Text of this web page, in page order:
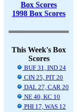
Box Scores
1998 Box Scores
This Week's Box
Scores
BUF 31, IND 24
CIN 25, PIT 20
DAL 27, CAR 20
NE 40, KC 10
PHI 17, WAS 12